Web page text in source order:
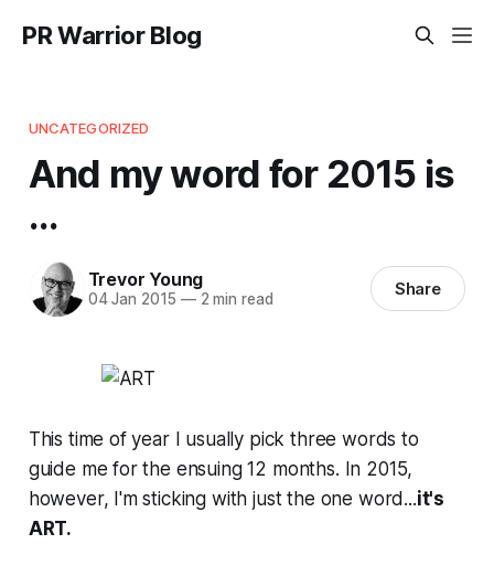
PR Warrior Blog
UNCATEGORIZED
And my word for 2015 is
...
Trevor Young
04 Jan 2015 —2 min read Share
This time of year I usually pick three words to
guide me for the ensuing 12 months. In 2015,
however, I'm sticking with just the one word...it's
ART.